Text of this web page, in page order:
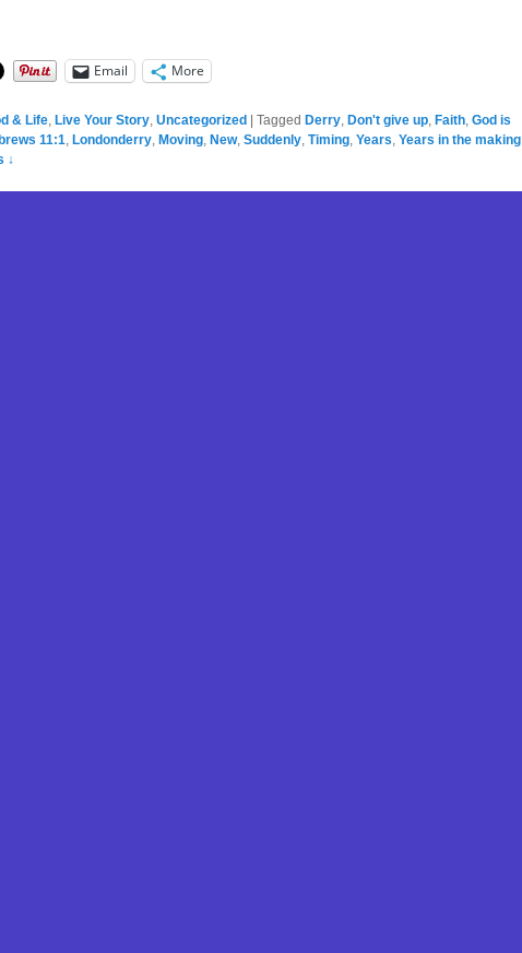
Email More
& Life Live Your Story Uncategorized | Tagged Derry Don't give up Faith God is
11:1 Londonderry Moving New, Suddenly Timing Years Years in the making
↓